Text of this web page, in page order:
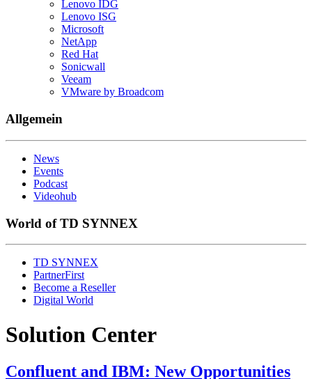
Lenovo IDG
Lenovo ISG
Microsoft
NetApp
Red Hat
Sonicwall
Veeam
VMware by Broadcom
Allgemein
News
Events
Podcast
Videohub
World of TD SYNNEX
TD SYNNEX
PartnerFirst
Become a Reseller
Digital World
Solution Center
Confluent and IBM: New Opportunities